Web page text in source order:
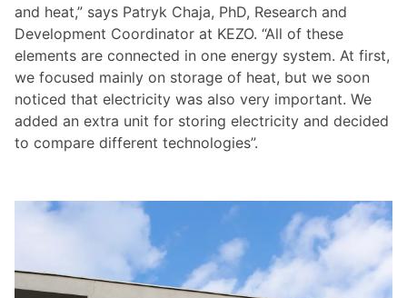
and heat,” says Patryk Chaja, PhD, Research and
Development Coordinator at KEZO. “All of these
elements are connected in one energy system. At first,
we focused mainly on storage of heat, but we soon
noticed that electricity was also very important. We
added an extra unit for storing electricity and decided
to compare different technologies”.